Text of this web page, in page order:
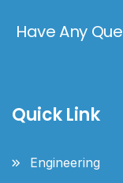
Have Any
Quick Link
Engineering